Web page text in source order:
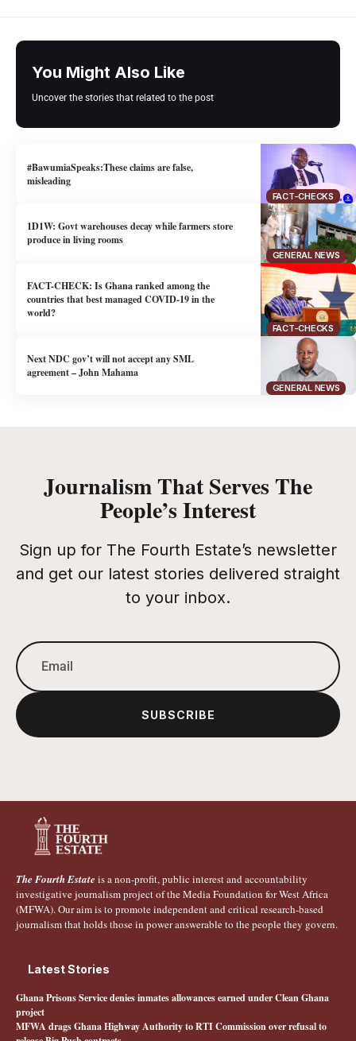
You Might Also Like
Uncover the stories that related to the post
FACT-CHECKS
#BawumiaSpeaks:These claims are false,
misleading
GENERAL NEWS
1D1W: Govt warehouses decay while farmers store
produce in living rooms
FACT-CHECKS
FACT-CHECK: Is Ghana ranked among the
countries that best managed COVID-19 in the
world?
GENERAL NEWS
Next NDC gov’t will not accept any SML
agreement – John Mahama
Journalism That Serves The
People’s Interest
Sign up for The Fourth Estate’s newsletter
and get our latest stories delivered straight
to your inbox.
SUBSCRIBE
The Fourth Estate is a non-profit, public interest and accountability
investigative journalism project of the Media Foundation for West Africa
(MFWA). Our aim is to promote independent and critical research-based
journalism that holds those in power answerable to the people they govern.
Latest Stories
Ghana Prisons Service denies inmates allowances earned under Clean Ghana
project
MFWA drags Ghana Highway Authority to RTI Commission over refusal to